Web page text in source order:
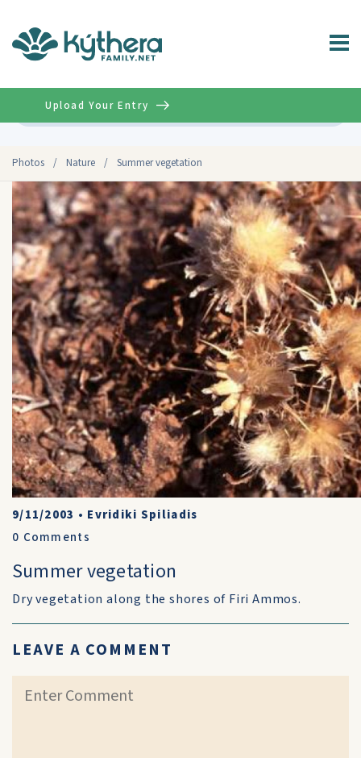
Photos / Nature / Summer vegetation
Upload Your Entry
9/11/2003 • Evridiki Spiliadis
0 Comments
Summer vegetation
Dry vegetation along the shores of Firi Ammos.
LEAVE A COMMENT